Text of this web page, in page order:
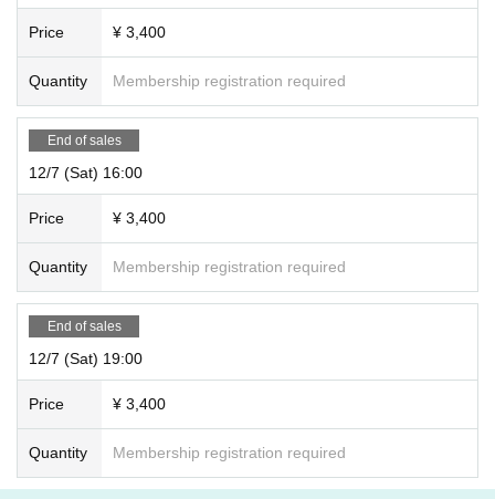
Price ¥ 3,400
Quantity Membership registration required
End of sales
12/7 (Sat) 16:00
Price ¥ 3,400
Quantity Membership registration required
End of sales
12/7 (Sat) 19:00
Price ¥ 3,400
Quantity Membership registration required